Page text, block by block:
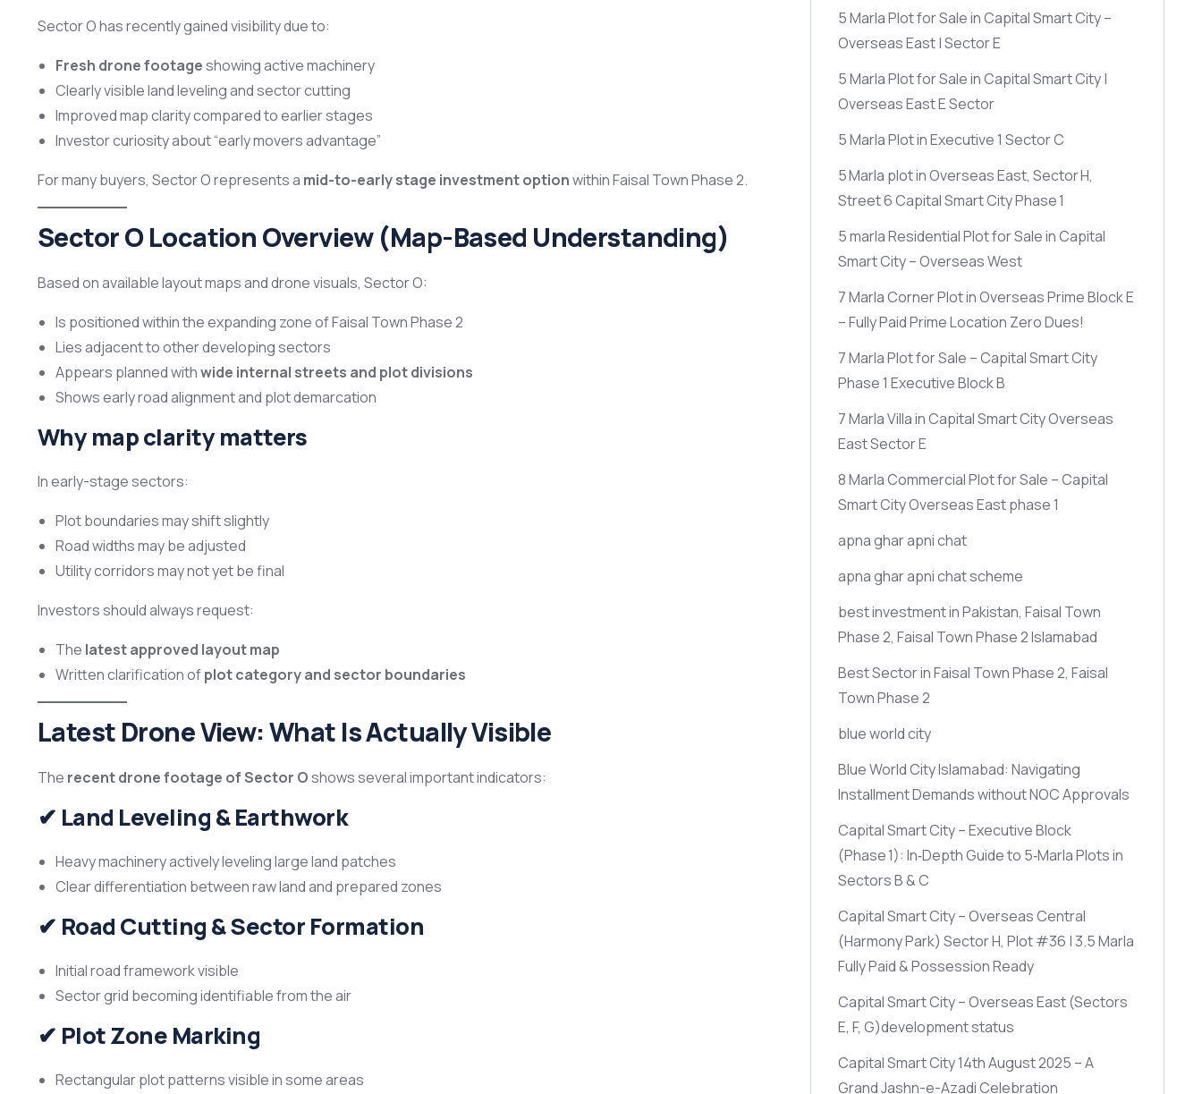
Sector O has recently gained visibility due to:
Fresh drone footageshowing active machinery
Clearly visible land leveling and sector cutting
Improved map clarity compared to earlier stages
Investor curiosity about “early movers advantage”
For many buyers, Sector O represents a mid-to-early stage investment optionwithin Faisal Town Phase 2.
Sector O Location Overview (Map-Based Understanding)
Based on available layout maps and drone visuals, Sector O:
Is positioned within the expanding zone of Faisal Town Phase 2
Lies adjacent to other developing sectors
Appears planned withwide internal streets and plot divisions
Shows early road alignment and plot demarcation
Why map clarity matters
In early-stage sectors:
Plot boundaries may shift slightly
Road widths may be adjusted
Utility corridors may not yet be final
Investors should always request:
The latest approved layout map
Written clarification ofplot category and sector boundaries
Latest Drone View: What Is Actually Visible
The recent drone footage of Sector Oshows several important indicators:
✔ Land Leveling & Earthwork
Heavy machinery actively leveling large land patches
Clear differentiation between raw land and prepared zones
✔ Road Cutting & Sector Formation
Initial road framework visible
Sector grid becoming identifiable from the air
✔ Plot Zone Marking
Rectangular plot patterns visible in some areas
5 Marla Plot for Sale in Capital Smart City –
Overseas East | Sector E
5 Marla Plot for Sale in Capital Smart City |
Overseas East E Sector
5 Marla Plot in Executive 1 Sector C
5 Marla plot in Overseas East, Sector H,
Street 6 Capital Smart City Phase 1
5 marla Residential Plot for Sale in Capital
Smart City – Overseas West
7 Marla Corner Plot in Overseas Prime Block E
– Fully Paid Prime Location Zero Dues!
7 Marla Plot for Sale – Capital Smart City
Phase 1 Executive Block B
7 Marla Villa in Capital Smart City Overseas
East Sector E
8 Marla Commercial Plot for Sale – Capital
Smart City Overseas East phase 1
apna ghar apni chat
apna ghar apni chat scheme
best investment in Pakistan, Faisal Town
Phase 2, Faisal Town Phase 2 Islamabad
Best Sector in Faisal Town Phase 2, Faisal
Town Phase 2
blue world city
Blue World City Islamabad: Navigating
Installment Demands without NOC Approvals
Capital Smart City – Executive Block
(Phase 1): In‑Depth Guide to 5‑Marla Plots in
Sectors B & C
Capital Smart City – Overseas Central
(Harmony Park) Sector H, Plot #36 | 3.5 Marla
Fully Paid & Possession Ready
Capital Smart City – Overseas East(Sectors
E, F, G)development status
Capital Smart City 14th August 2025 – A
Grand Jashn-e-Azadi Celebration